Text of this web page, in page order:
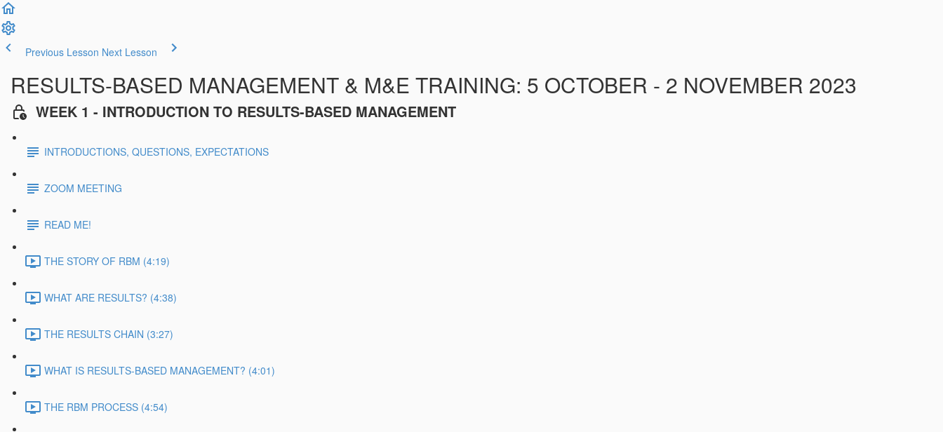
Previous Lesson Next Lesson
RESULTS-BASED MANAGEMENT & M&E TRAINING: 5 OCTOBER - 2 NOVEMBER 2023
WEEK 1 - INTRODUCTION TO RESULTS-BASED MANAGEMENT
INTRODUCTIONS, QUESTIONS, EXPECTATIONS
ZOOM MEETING
READ ME!
THE STORY OF RBM (4:19)
WHAT ARE RESULTS? (4:38)
THE RESULTS CHAIN (3:27)
WHAT IS RESULTS-BASED MANAGEMENT? (4:01)
THE RBM PROCESS (4:54)